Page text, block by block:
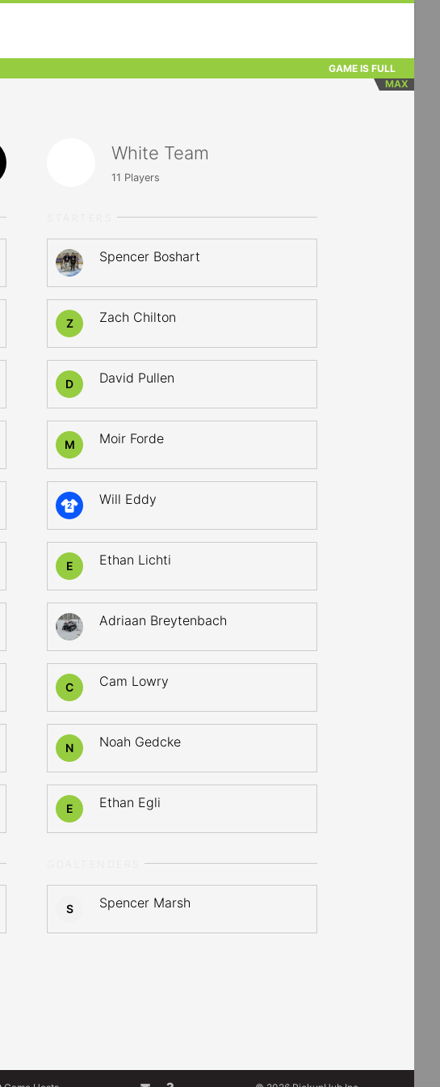
GAME IS FULL
MAX
White Team
11 Players
Spencer Boshart
Z Zach Chilton
D David Pullen
M Moir Forde
2 Will Eddy
E Ethan Lichti
Adriaan Breytenbach
C Cam Lowry
N Noah Gedcke
E Ethan Egli
S Spencer Marsh